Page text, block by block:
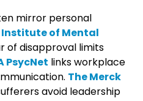
mirror personal
of Mental
of disapproval limits
PsycNet links workplace
The Merck
avoid leadership